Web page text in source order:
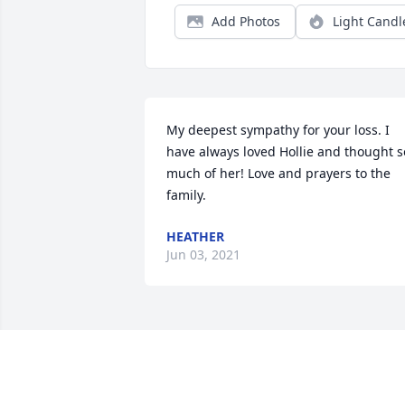
Add Photos Light
My deepest sympathy for your loss. I
have always loved Hollie and thought
much of her! Love and prayers to the
family.
HEATHER
Jun 03, 2021